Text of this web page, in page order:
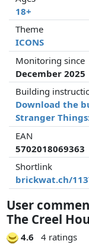
18+
Theme
ICONS
Monitoring since
December 2025
Building
Download the
Stranger
EAN
5702018069363
Shortlink
brickwat.ch/
User
The Creel
4.6 4 ratings